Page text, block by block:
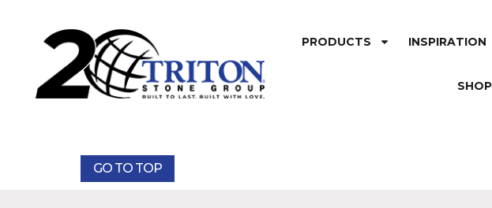
PRODUCTS INSPIRATION
GO TO TOP